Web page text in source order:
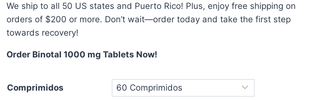
We ship to all 50 US states and Puerto Rico! Plus, enjoy free shipping on
orders of $200 or more. Don’t wait—order today and take the first step
towards recovery!
Order Binotal 1000 mg Tablets Now!
Comprimidos